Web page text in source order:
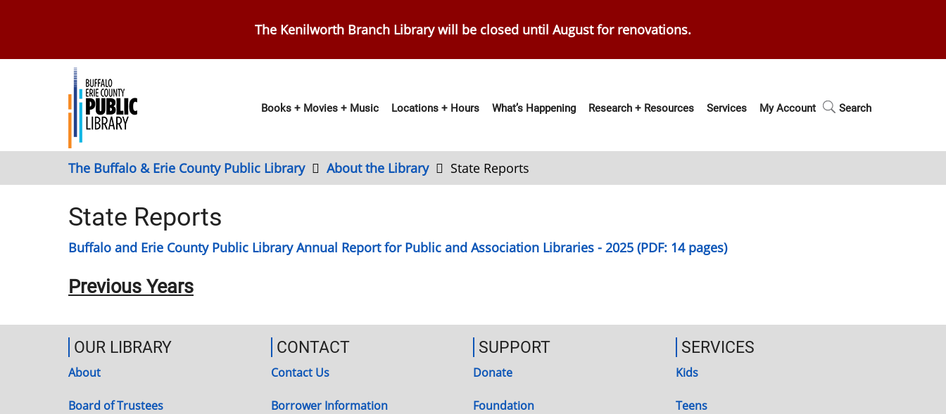
The Kenilworth Branch Library will be closed until August for renovations.
Main
Books + Movies + Music Locations + Hours What’s Happening Research + Resources Services My Account Search
The Buffalo & Erie County Public Library About the Library State Reports
State Reports
Buffalo and Erie County Public Library Annual Report for Public and Association Libraries - 2025 (PDF: 14 pages)
Previous Years
OUR LIBRARY
About
Board of Trustees
CONTACT
Contact Us
Borrower Information
SUPPORT
Donate
Foundation
SERVICES
Kids
Teens